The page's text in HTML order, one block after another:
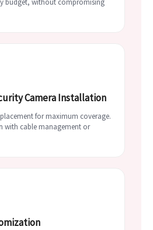
budget, without compromising
Camera Installation
for maximum coverage.
with cable management or